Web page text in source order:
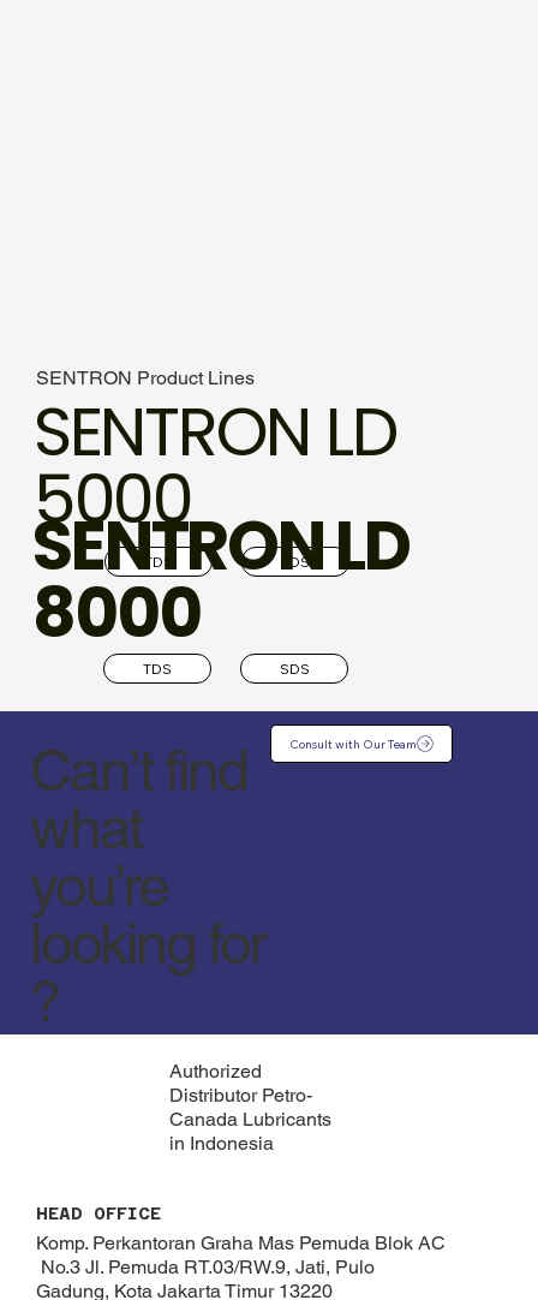
SENTRON Product Lines
SENTRON LD
5000
TDS SDS
SENTRON LD
8000
TDS SDS
Can’t find
what
you’re
looking for
?
Consult with Our Team
Authorized
Distributor Petro-
Canada Lubricants
in Indonesia
HEAD OFFICE
Komp. Perkantoran Graha Mas Pemuda Blok AC
No.3 Jl. Pemuda RT.03/RW.9, Jati, Pulo
Gadung, Kota Jakarta Timur 13220